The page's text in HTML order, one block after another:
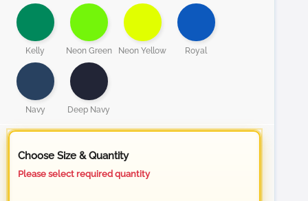
Kelly Neon Green Neon Yellow Royal
Navy Deep Navy
Choose Size & Quantity
Please select required quantity